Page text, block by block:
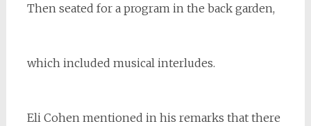
Then seated for a program in the back garden,
which included musical interludes.
Eli Cohen mentioned in his remarks that there